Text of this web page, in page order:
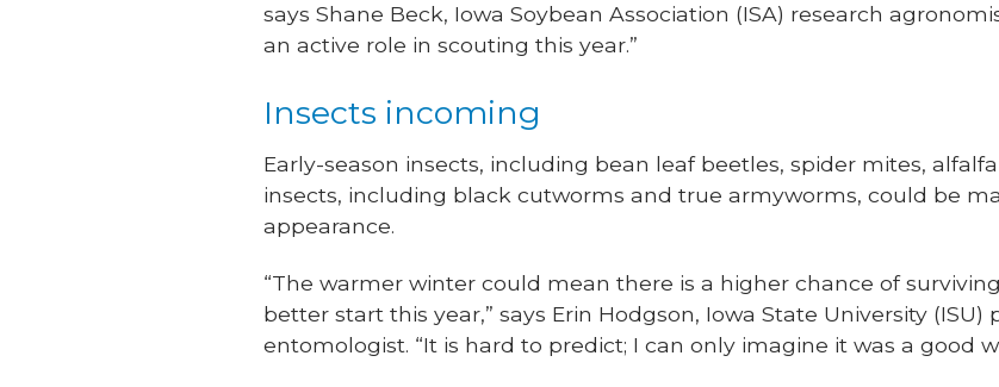
says Shane Beck, Iowa Soybean Association (ISA) research
an active role in scouting this year.”
Insects incoming
Early-season insects, including bean leaf beetles, spider mites,
insects, including black cutworms and true armyworms, could be
appearance.
“The warmer winter could mean there is a higher chance of
better start this year,” says Erin Hodgson, Iowa State University (ISU)
entomologist. “It is hard to predict; I can only imagine it was a good